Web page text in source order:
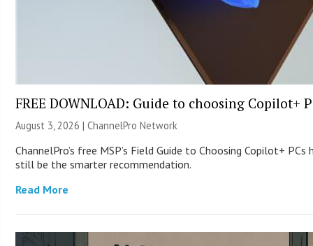
FREE DOWNLOAD: Guide to choosing Copilot+
August 3, 2026 |ChannelPro Network
ChannelPro’s free MSP’s Field Guide to Choosing Copilot+
still be the smarter recommendation.
Read More